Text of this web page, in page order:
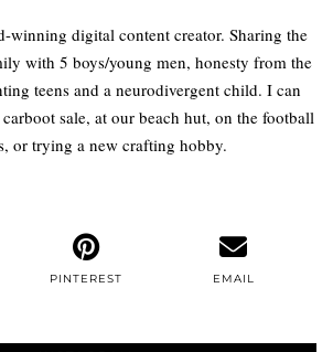
winning digital content creator. Sharing the
with 5 boys/young men, honesty from the
teens and a neurodivergent child. I can
sale, at our beach hut, on the football
or trying a new crafting hobby.
PINTEREST EMAIL